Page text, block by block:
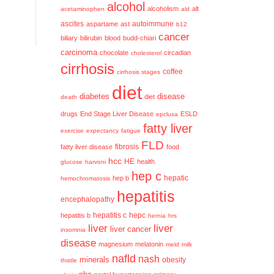
acetaminophen alcohol alcoholism ald alt
ascites aspartame ast autoimmune b12
biliary bilirubin blood budd-chiari cancer
carcinoma chocolate cholesterol circadian
cirrhosis cirrhosis stages coffee
death diabetes diet diet disease
drugs End Stage Liver Disease epclusa ESLD
exercise expectancy fatigue fatty liver
fatty liver disease fibrosis FLD food
glucose harvoni hcc HE health
hemochromatosis hep b hep c hepatic
encephalopathy hepatitis
hepatitis b hepatitis c hepc hernia hrs
insomnia liver liver cancer liver
disease magnesium melatonin meld milk
thistle minerals nafld nash obesity